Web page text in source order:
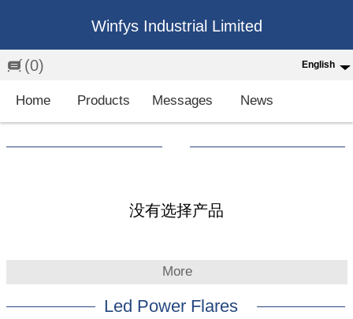
Winfys Industrial Limited
(0) English
English
Home Products Messages News
没有选择产品
More
Led Power Flares